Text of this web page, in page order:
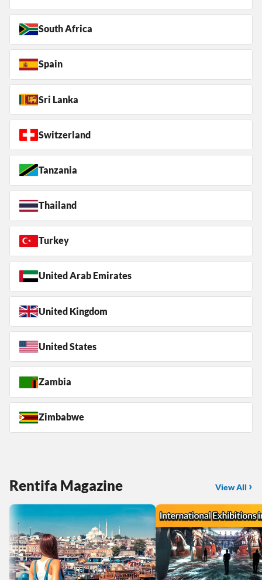
South Africa
Spain
Sri Lanka
Switzerland
Tanzania
Thailand
Turkey
United Arab Emirates
United Kingdom
United States
Zambia
Zimbabwe
Rentifa Magazine View All